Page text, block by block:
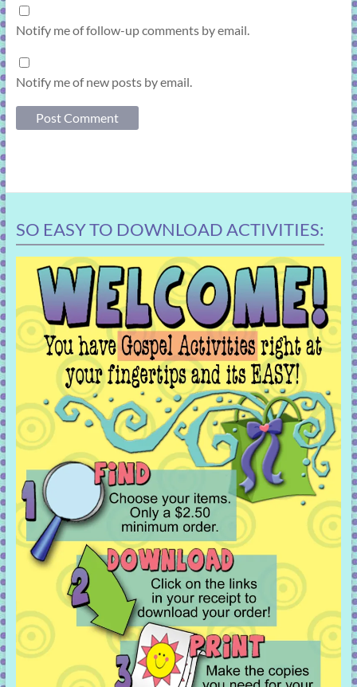
Notify me of follow-up comments by email.
Notify me of new posts by email.
SO EASY TO DOWNLOAD ACTIVITIES: